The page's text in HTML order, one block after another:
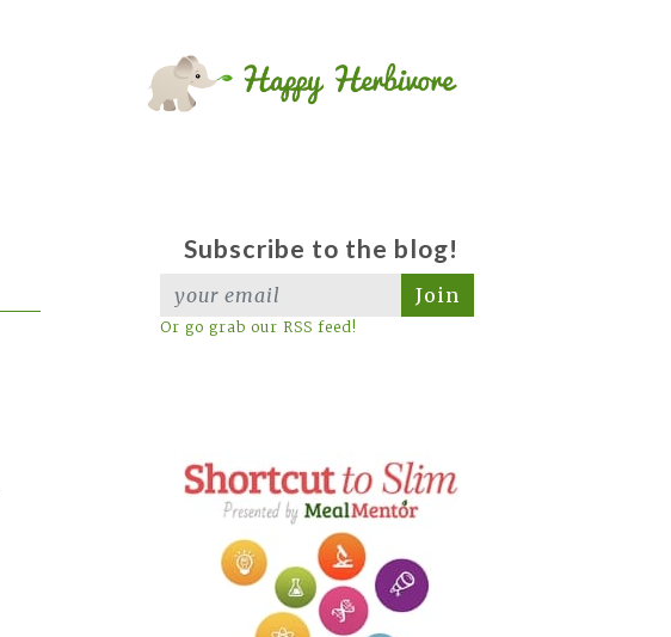
Subscribe to the blog!
Join
Or go grab our RSS feed!